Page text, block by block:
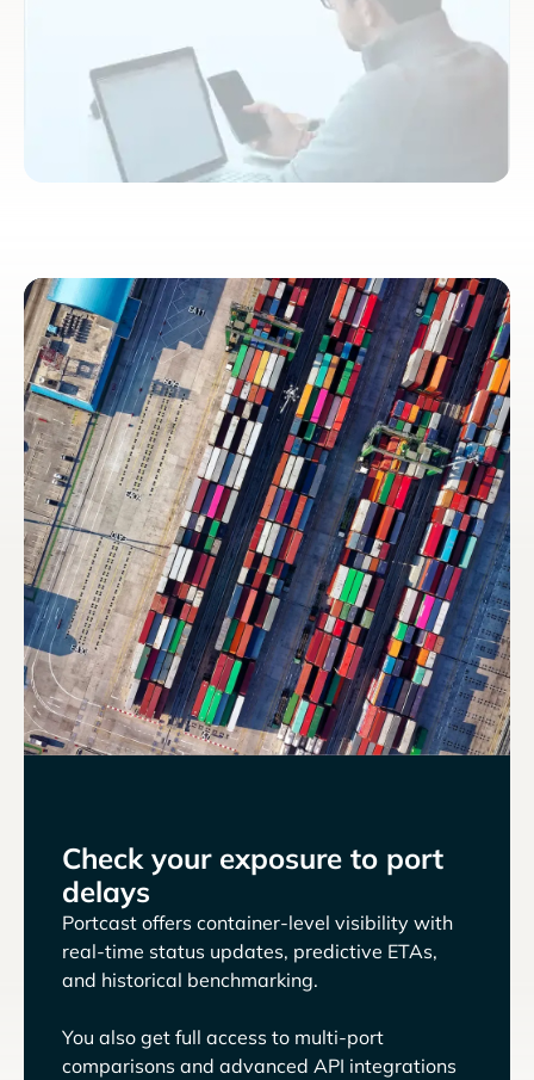
Check your exposure to port
delays
Portcast offers container-level visibility with
real-time status updates, predictive ETAs,
and historical benchmarking.
You also get full access to multi-port
comparisons and advanced API integrations